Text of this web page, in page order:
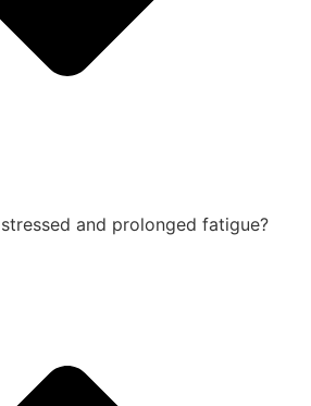
and prolonged fatigue?